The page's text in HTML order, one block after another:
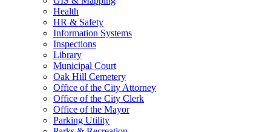
Health
HR & Safety
Information Systems
Inspections
Library
Municipal Court
Oak Hill Cemetery
Office of the City Attorney
Office of the City Clerk
Office of the Mayor
Parking Utility